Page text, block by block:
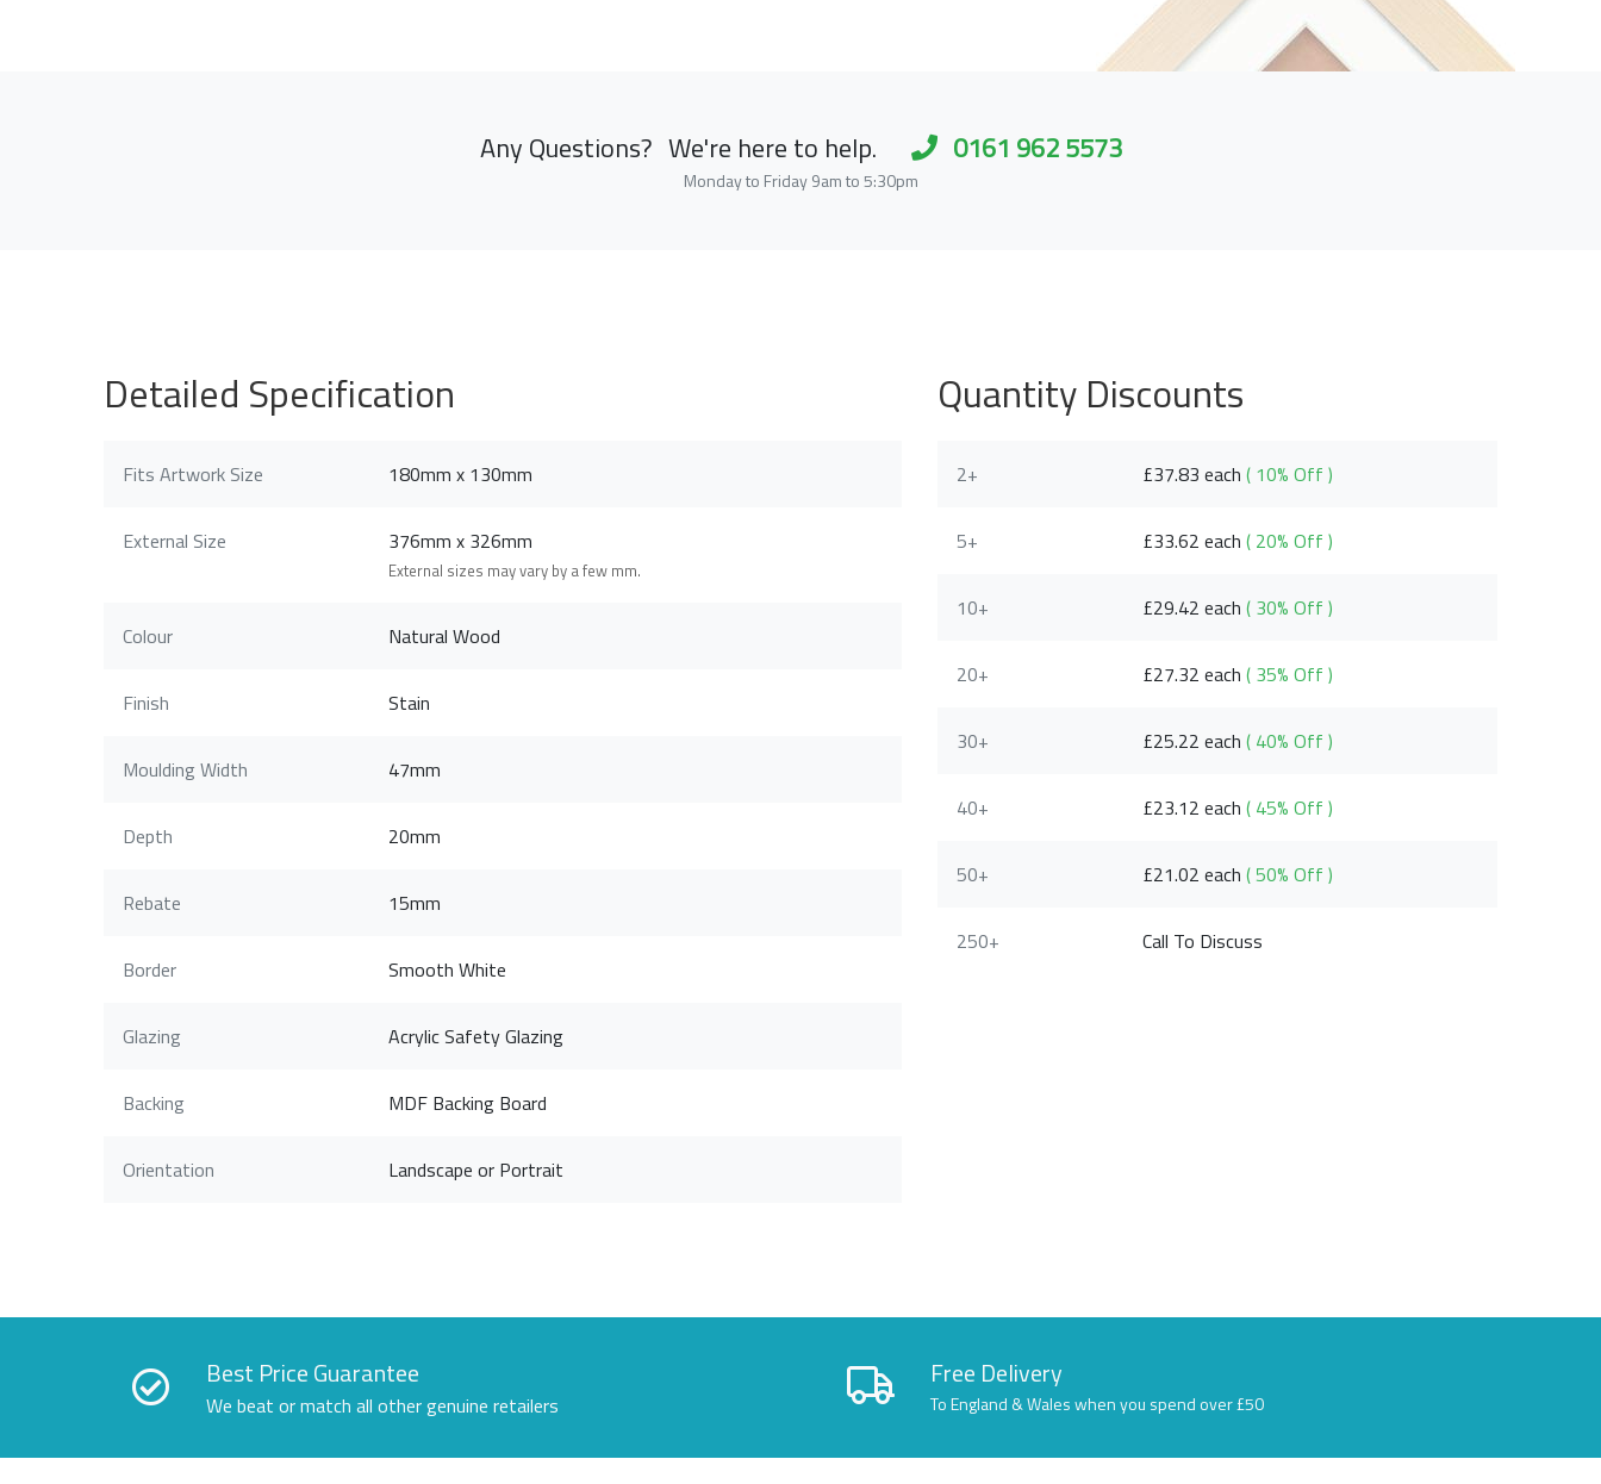
Any Questions? We're here to help. 0161 962 5573
Monday to Friday 9am to 5:30pm
Detailed Specification
Fits Artwork Size 180mm x 130mm
External Size 376mm x 326mm
External sizes may vary by a few mm.
Colour Natural Wood
Finish Stain
Moulding Width 47mm
Depth 20mm
Rebate 15mm
Border Smooth White
Glazing Acrylic Safety Glazing
Backing MDF Backing Board
Orientation Landscape or Portrait
Quantity Discounts
2+ £37.83 each ( 10% Off )
5+ £33.62 each ( 20% Off )
10+ £29.42 each ( 30% Off )
20+ £27.32 each ( 35% Off )
30+ £25.22 each ( 40% Off )
40+ £23.12 each ( 45% Off )
50+ £21.02 each ( 50% Off )
250+ Call To Discuss
Best Price Guarantee
We beat or match all other genuine retailers
Free Delivery
To England & Wales when you spend over £50